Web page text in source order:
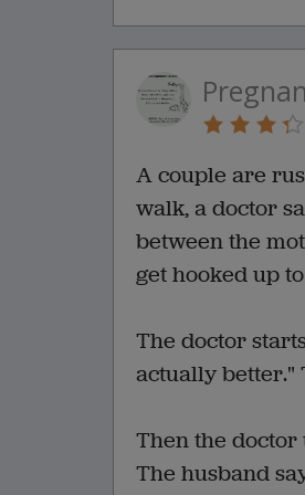
A couple are
walk, a doctor
between the
get hooked up
The doctor
actually better."
Then the doctor
The husband